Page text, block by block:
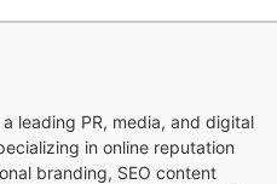
leading PR, media, and digital
in online reputation
branding, SEO content